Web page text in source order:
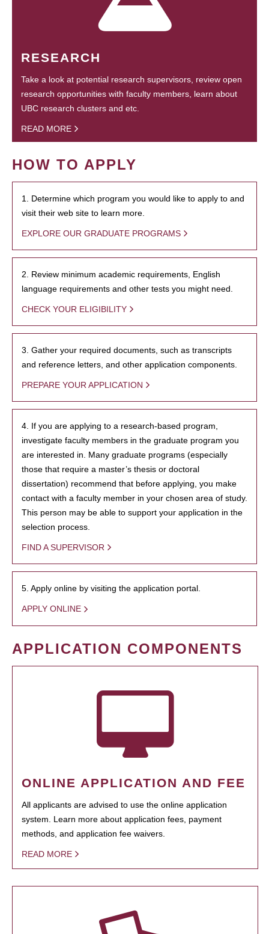
RESEARCH
Take a look at potential research supervisors, review open
research opportunities with faculty members, learn about
UBC research clusters and etc.
READ MORE
HOW TO APPLY
1. Determine which program you would like to apply to and
visit their web site to learn more.
EXPLORE OUR GRADUATE PROGRAMS
2. Review minimum academic requirements, English
language requirements and other tests you might need.
CHECK YOUR ELIGIBILITY
3. Gather your required documents, such as transcripts
and reference letters, and other application components.
PREPARE YOUR APPLICATION
4. If you are applying to a research-based program,
investigate faculty members in the graduate program you
are interested in. Many graduate programs (especially
those that require a master’s thesis or doctoral
dissertation) recommend that before applying, you make
contact with a faculty member in your chosen area of study.
This person may be able to support your application in the
selection process.
FIND A SUPERVISOR
5. Apply online by visiting the application portal.
APPLY ONLINE
APPLICATION COMPONENTS
ONLINE APPLICATION AND FEE
All applicants are advised to use the online application
system. Learn more about application fees, payment
methods, and application fee waivers.
READ MORE